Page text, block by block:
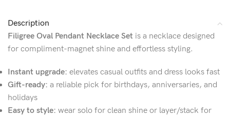
Description
Filigree Oval Pendant Necklace Set is a necklace designed
for compliment-magnet shine and effortless styling.
Instant upgrade: elevates casual outfits and dress looks fast
Gift-ready: a reliable pick for birthdays, anniversaries, and
holidays
Easy to style: wear solo for clean shine or layer/stack for